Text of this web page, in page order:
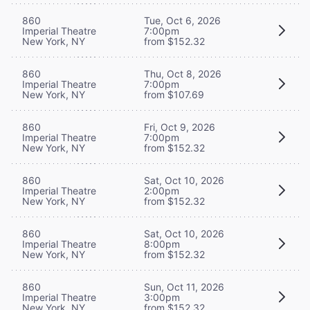
860
Imperial Theatre
New York, NY
Tue, Oct 6, 2026
7:00pm
from $152.32
860
Imperial Theatre
New York, NY
Thu, Oct 8, 2026
7:00pm
from $107.69
860
Imperial Theatre
New York, NY
Fri, Oct 9, 2026
7:00pm
from $152.32
860
Imperial Theatre
New York, NY
Sat, Oct 10, 2026
2:00pm
from $152.32
860
Imperial Theatre
New York, NY
Sat, Oct 10, 2026
8:00pm
from $152.32
860
Imperial Theatre
New York, NY
Sun, Oct 11, 2026
3:00pm
from $152.32